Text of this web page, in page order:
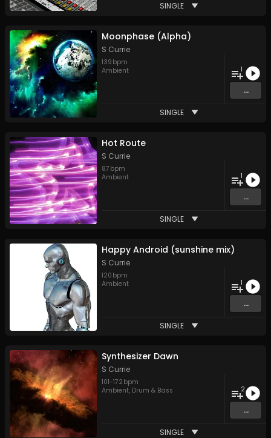
SINGLE
Moonphase (Alpha)
S Currie
139 bpm
Ambient
1
...
SINGLE
Hot Route
S Currie
87 bpm
Ambient
1
...
SINGLE
Happy Android (sunshine mix)
S Currie
120 bpm
Ambient
1
...
SINGLE
Synthesizer Dawn
S Currie
101-172 bpm
Ambient, Drum & Bass 2
...
SINGLE